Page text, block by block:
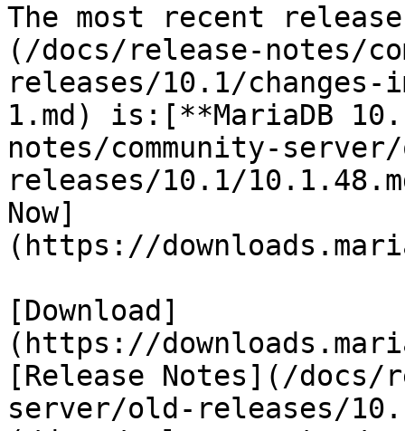
The most recent
(/docs/release-notes/
releases/10.1/changes-
1.md) is:[**MariaDB
notes/community-
releases/10.1/
Now]
(https://
[Download]
(https://
[Release Notes](/docs/
server/old-releases/